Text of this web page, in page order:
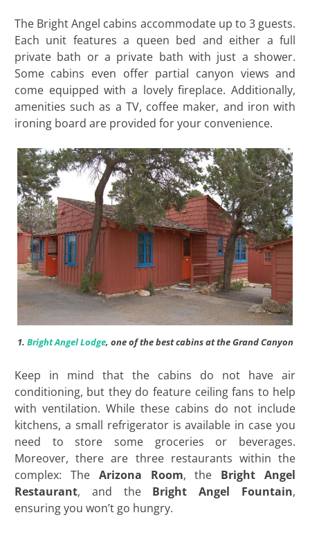
The Bright Angel cabins accommodate up to 3 guests.
Each unit features a queen bed and either a full
private bath or a private bath with just a shower.
Some cabins even offer partial canyon views and
come equipped with a lovely fireplace. Additionally,
amenities such as a TV, coffee maker, and iron with
ironing board are provided for your convenience.
1. Bright Angel Lodge, one of the best cabins at the Grand Canyon
Keep in mind that the cabins do not have air
conditioning, but they do feature ceiling fans to help
with ventilation. While these cabins do not include
kitchens, a small refrigerator is available in case you
need to store some groceries or beverages.
Moreover, there are three restaurants within the
complex: The Arizona Room, the Bright Angel
Restaurant, and the Bright Angel Fountain,
ensuring you won’t go hungry.